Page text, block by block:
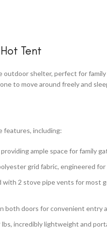
Tent
outdoor shelter, perfect for
to move around freely and
features, including:
ample space for family
grid fabric, engineered
with 2 stove pipe vents for
both doors for convenient entry
lbs, incredibly lightweight and